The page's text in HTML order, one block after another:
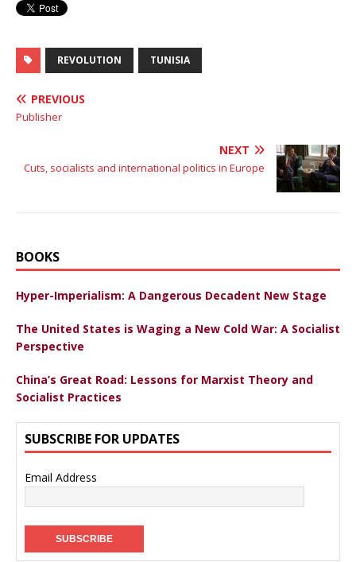
REVOLUTION TUNISIA
PREVIOUS
Publisher
NEXT
Cuts, socialists and international politics in Europe
BOOKS
Hyper-Imperialism: A Dangerous Decadent New Stage
The United States is Waging a New Cold War: A Socialist
Perspective
China’s Great Road: Lessons for Marxist Theory and
Socialist Practices
SUBSCRIBE FOR UPDATES
Email Address